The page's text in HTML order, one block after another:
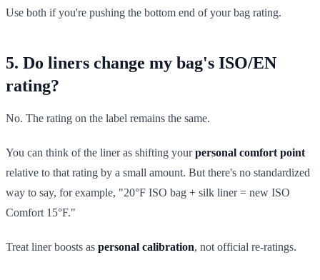
Use both if you're pushing the bottom end of your bag rating.
5. Do liners change my bag's ISO/EN
rating?
No. The rating on the label remains the same.
You can think of the liner as shifting yourpersonal comfort point
relative to that rating by a small amount. But there's no standardized
way to say, for example, "20°F ISO bag + silk liner = new ISO
Comfort 15°F."
Treat liner boosts as personal calibration, not official re-ratings.